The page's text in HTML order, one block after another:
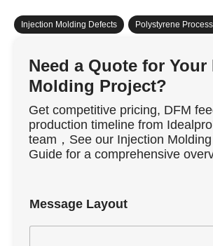
Injection Molding Defects Polystyrene
Need a Quote for
Molding Project?
Get competitive pricing, DFM
production timeline from
team，See our Injection
Guide for a comprehensive
Message Layout